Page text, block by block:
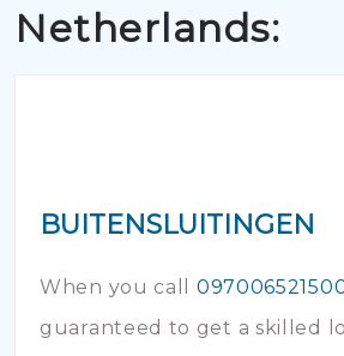
Netherlands:
BUITENSLUITINGEN
When you call
guaranteed to get a skilled